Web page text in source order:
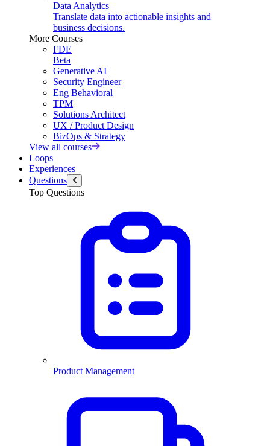
Data Analytics
Translate data into actionable insights and
business decisions.
More Courses
FDE
Beta
Generative AI
Security Engineer
Eng Behavioral
TPM
Solutions Architect
UX / Product Design
BizOps & Strategy
View all courses
Loops
Experiences
Questions
Top Questions
Product Management